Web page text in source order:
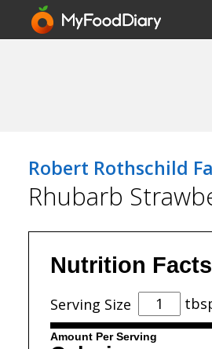
Robert Rothschild
Rhubarb
Nutrition Facts
Serving Size
Amount Per Serving